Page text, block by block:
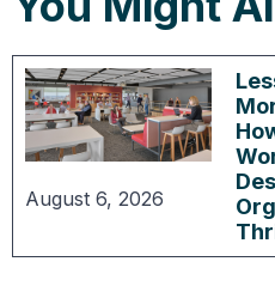
August 6, 2026